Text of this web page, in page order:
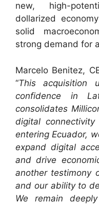
new, high-
dollarized
solid
strong demand for
Marcelo Benitez,
“This acquisition
confidence in
consolidates
digital
entering Ecuador,
expand digital
and drive
another testimony
and our ability to
We remain